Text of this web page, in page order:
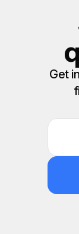
Get